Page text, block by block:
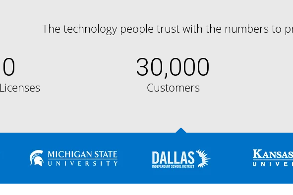
The technology people trust with the numbers to
30,000
Customers